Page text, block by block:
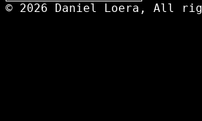
© 2026 Daniel Loera, All